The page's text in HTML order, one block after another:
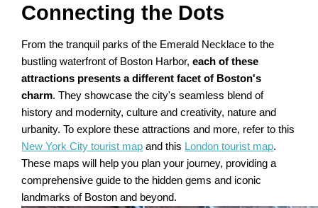
Connecting the Dots
From the tranquil parks of the Emerald Necklace to the
bustling waterfront of Boston Harbor,each of these
attractions presents a different facet of Boston's
charm. They showcase the city's seamless blend of
history and modernity, culture and creativity, nature and
urbanity. To explore these attractions and more, refer to this
New York City tourist map and this London tourist map.
These maps will help you plan your journey, providing a
comprehensive guide to the hidden gems and iconic
landmarks of Boston and beyond.